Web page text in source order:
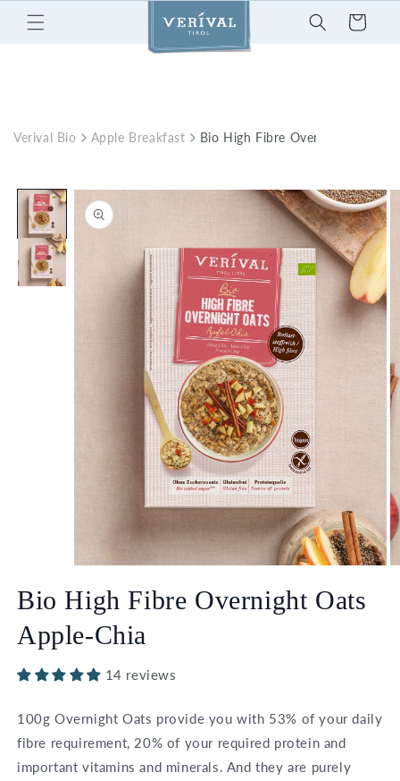
Skip to
content
Cart
Verival Bio Apple Breakfast Bio High Fibre Overnight Oats
Skip to
product
information
1
in
modal
Bio High Fibre Overnight Oats
Apple-Chia
14 reviews
100g Overnight Oats provide you with 53% of your daily
fibre requirement, 20% of your required protein and
important vitamins and minerals. And they are purely